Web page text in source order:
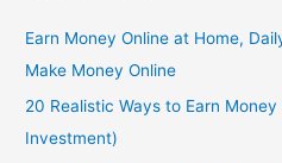
Earn Money Online at Home,
Make Money Online
20 Realistic Ways to Earn
Investment)